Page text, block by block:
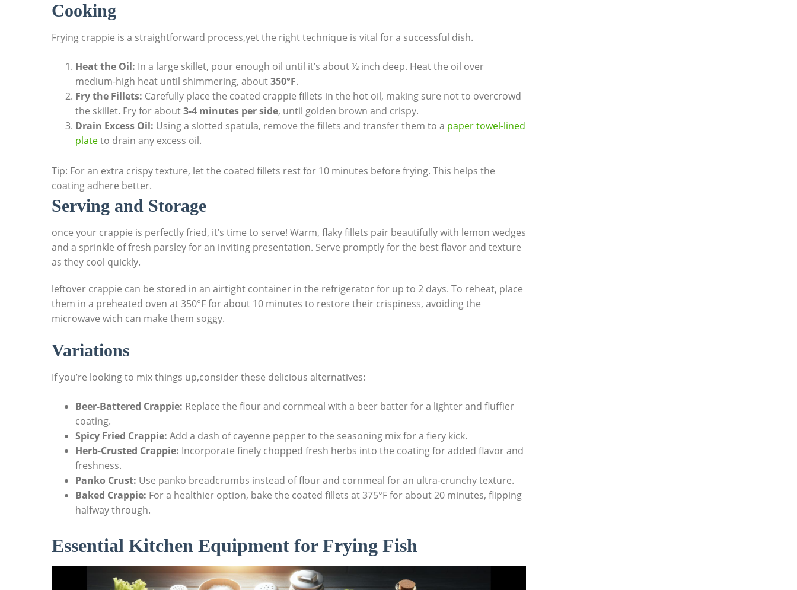
Cooking
Frying crappie is a straightforward process,yet the right technique is vital for a successful dish.
Heat the Oil: In a large skillet, pour enough oil until it’s about ½ inch deep. Heat the oil over
medium-high heat until shimmering, about350°F.
Fry the Fillets: Carefully place the coated crappie fillets in the hot oil, making sure not to overcrowd
the skillet. Fry for about3-4 minutes per side, until golden brown and crispy.
Drain Excess Oil: Using a slotted spatula, remove the fillets and transfer them to a paper towel-lined
plateto drain any excess oil.
Tip: For an extra crispy texture, let the coated fillets rest for 10 minutes before frying. This helps the
coating adhere better.
Serving and Storage
once your crappie is perfectly fried, it’s time to serve! Warm, flaky fillets pair beautifully with lemon wedges
and a sprinkle of fresh parsley for an inviting presentation. Serve promptly for the best flavor and texture
as they cool quickly.
leftover crappie can be stored in an airtight container in the refrigerator for up to 2 days. To reheat, place
them in a preheated oven at 350°F for about 10 minutes to restore their crispiness, avoiding the
microwave wich can make them soggy.
Variations
If you’re looking to mix things up,consider these delicious alternatives:
Beer-Battered Crappie: Replace the flour and cornmeal with a beer batter for a lighter and fluffier
coating.
Spicy Fried Crappie: Add a dash of cayenne pepper to the seasoning mix for a fiery kick.
Herb-Crusted Crappie: Incorporate finely chopped fresh herbs into the coating for added flavor and
freshness.
Panko Crust: Use panko breadcrumbs instead of flour and cornmeal for an ultra-crunchy texture.
Baked Crappie: For a healthier option, bake the coated fillets at 375°F for about 20 minutes, flipping
halfway through.
Essential Kitchen Equipment for Frying Fish